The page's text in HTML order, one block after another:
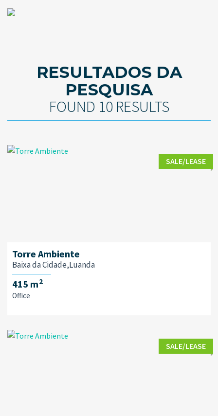
RESULTADOS DA
PESQUISA
FOUND 10 RESULTS
SALE/LEASE
Torre Ambiente
Baixa da Cidade,Luanda
415 m2
Office
SALE/LEASE